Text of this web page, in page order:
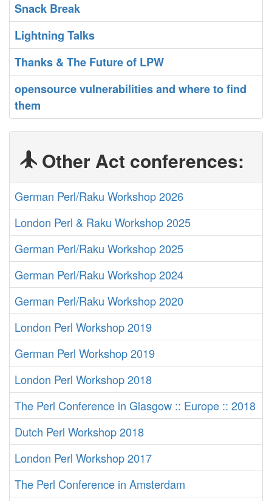
‎Snack Break‎
‎Lightning Talks‎
‎Thanks & The Future of LPW‎
‎opensource vulnerabilities and where to find
them‎
Other Act conferences:
German Perl/Raku Workshop 2026
London Perl & Raku Workshop 2025
German Perl/Raku Workshop 2025
German Perl/Raku Workshop 2024
German Perl/Raku Workshop 2020
London Perl Workshop 2019
German Perl Workshop 2019
London Perl Workshop 2018
The Perl Conference in Glasgow :: Europe :: 2018
Dutch Perl Workshop 2018
London Perl Workshop 2017
The Perl Conference in Amsterdam